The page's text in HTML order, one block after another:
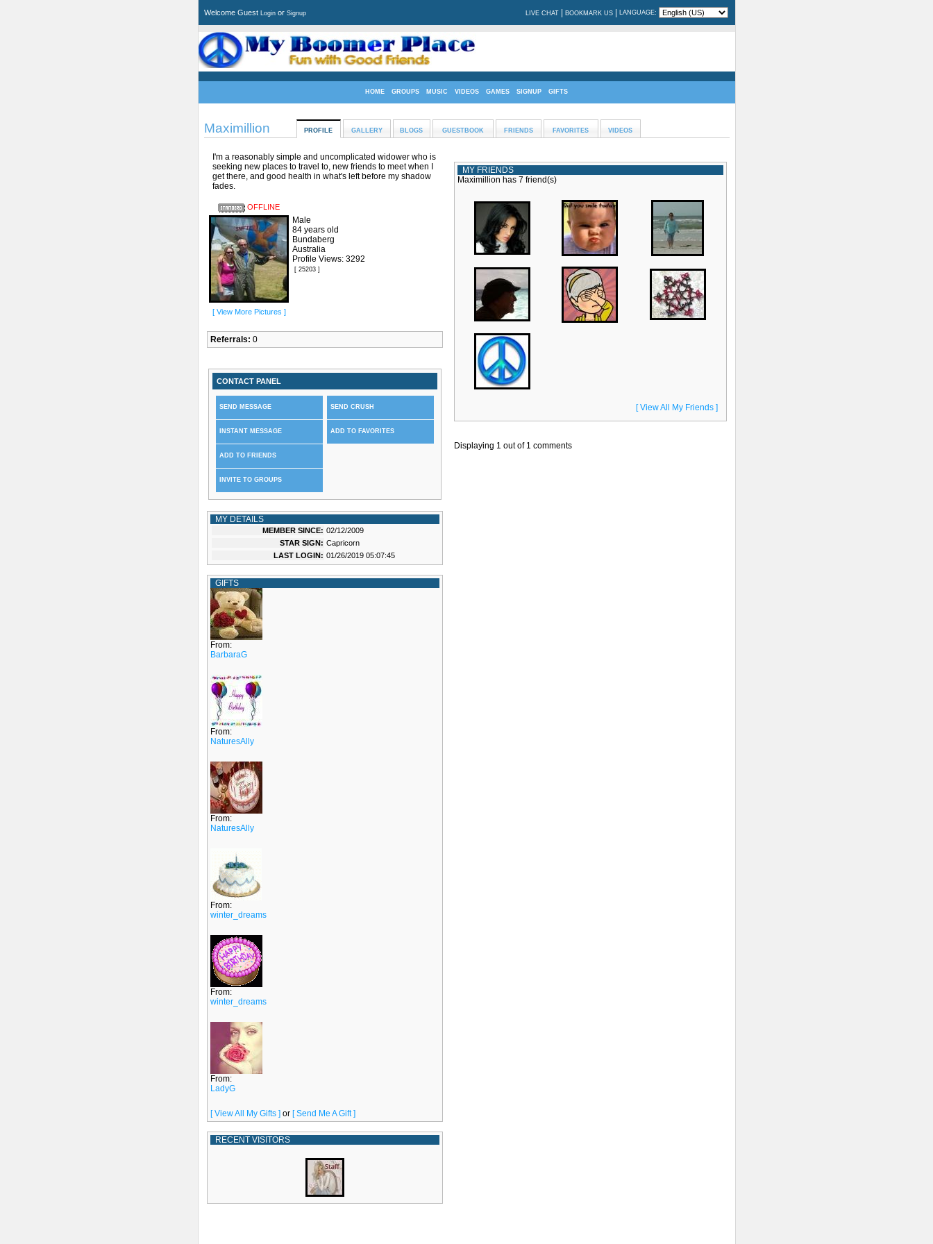
Welcome Guest Loginor Signup LIVE CHAT BOOKMARK US LANGUAGE:
HOME GROUPS MUSIC VIDEOS GAMES SIGNUP GIFTS
Maximillion PROFILE GALLERY BLOGS GUESTBOOK FRIENDS FAVORITES VIDEOS
I'm a reasonably simple and uncomplicated widower who is
seeking new places to travel to, new friends to meet when I
get there, and good health in what's left before my shadow
fades.
OFFLINE
[ View More Pictures ]
Male
84 years old
Bundaberg
Australia
Profile Views: 3292
[ 25203 ]
Referrals: 0
CONTACT PANEL
SEND MESSAGE
INSTANT MESSAGE
ADD TO FRIENDS
INVITE TO GROUPS
SEND CRUSH
ADD TO FAVORITES
MY DETAILS
MEMBER SINCE: 02/12/2009
STAR SIGN: Capricorn
LAST LOGIN: 01/26/2019 05:07:45
GIFTS
From:
BarbaraG
From:
NaturesAlly
From:
NaturesAlly
From:
winter_dreams
From:
winter_dreams
From:
LadyG
[ View All My Gifts ] or [ Send Me A Gift ]
RECENT VISITORS
MY FRIENDS
Maximillion has 7 friend(s)
[ View All My Friends ]
Displaying 1 out of 1 comments